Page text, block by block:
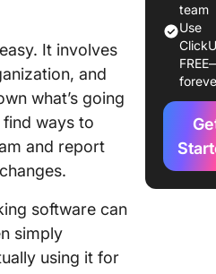
It involves
and
what’s going
find ways to
and report
software can
simply
using it for
2.
3.
Sell
4.
5.
team
Use